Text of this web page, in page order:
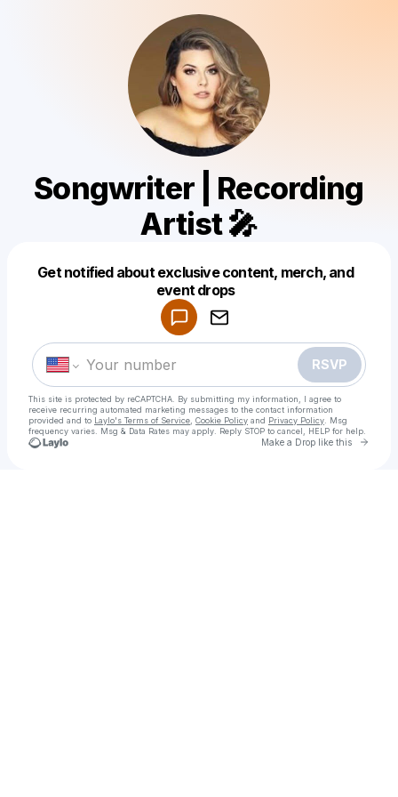
Songwriter | Recording
Artist 🎤
Get notified about exclusive content, merch, and
event drops
RSVP
This site is protected by reCAPTCHA. By submitting my information, I agree to
receive recurring automated marketing messages to the contact information
provided and to Laylo's Terms of Service Cookie Policy and Privacy Policy . Msg
frequency varies. Msg & Data Rates may apply. Reply STOP to cancel, HELP for help.
Make a Drop like this Go
Make a drop like this